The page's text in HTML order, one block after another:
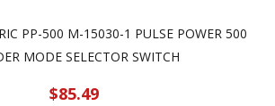
PP-500 M-15030-1 PULSE POWER 500
MODE SELECTOR SWITCH
$85.49